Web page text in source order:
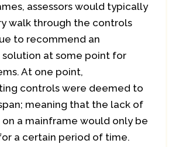
assessors would typically
walk through the controls
to recommend an
at some point for
At one point,
controls were deemed to
meaning that the lack of
a mainframe would only be
a certain period of time.